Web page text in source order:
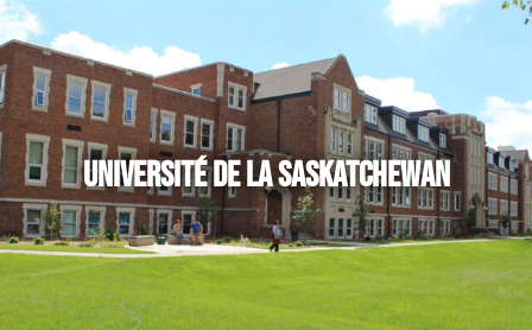
Université de la Saskatchewan